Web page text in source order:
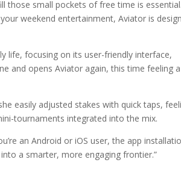
those small pockets of free time is essential.
weekend entertainment, Aviator is
life, focusing on its user-friendly interface,
and opens Aviator again, this time feeling
easily adjusted stakes with quick taps,
tournaments integrated into the mix.
an Android or iOS user, the app
a smarter, more engaging frontier.”